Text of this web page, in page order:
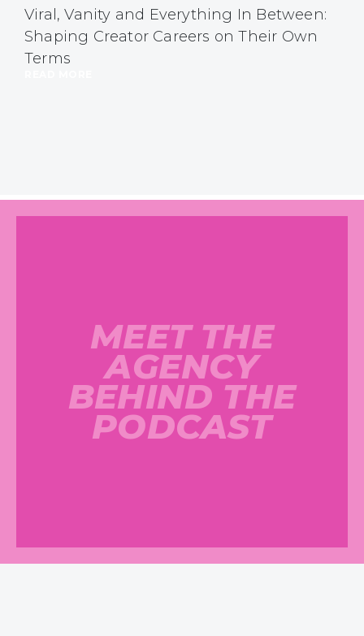
Viral, Vanity and Everything In Between:
Shaping Creator Careers on Their Own
Terms
MEET THE
AGENCY
BEHIND THE
PODCAST